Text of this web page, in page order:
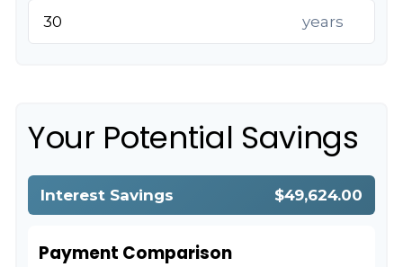
years
Your Potential Savings
Interest Savings $49,624.00
Payment Comparison